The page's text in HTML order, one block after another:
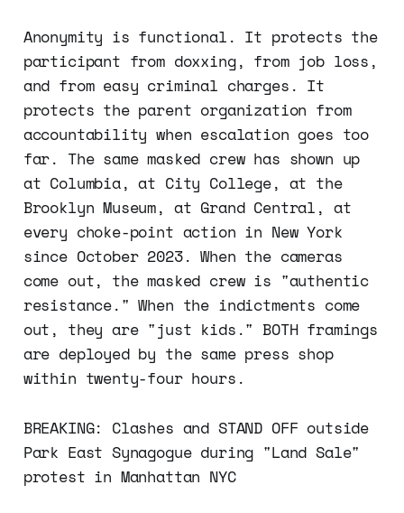
Anonymity is functional. It protects the
participant from doxxing, from job loss,
and from easy criminal charges. It
protects the parent organization from
accountability when escalation goes too
far. The same masked crew has shown up
at Columbia, at City College, at the
Brooklyn Museum, at Grand Central, at
every choke-point action in New York
since October 2023. When the cameras
come out, the masked crew is "authentic
resistance." When the indictments come
out, they are "just kids." BOTH framings
are deployed by the same press shop
within twenty-four hours.
BREAKING: Clashes and STAND OFF outside
Park East Synagogue during "Land Sale"
protest in Manhattan NYC